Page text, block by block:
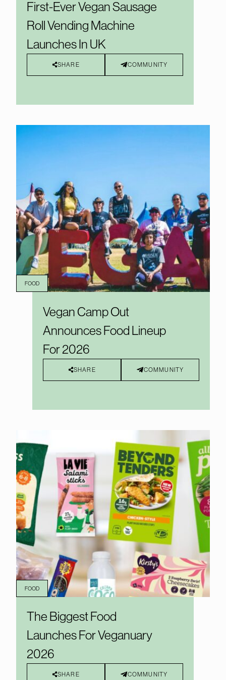
First-Ever Vegan Sausage
Roll Vending Machine
Launches In UK
SHARE COMMUNITY
FOOD
Vegan Camp Out
Announces Food Lineup
For 2026
SHARE COMMUNITY
The Biggest Food
Launches For Veganuary
2026
SHARE COMMUNITY
FOOD